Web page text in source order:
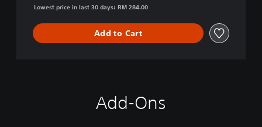
Lowest price in last 30 days: RM 284.00
Add to Cart
Add-Ons